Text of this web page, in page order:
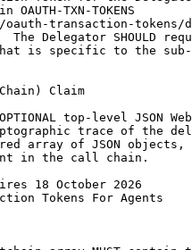
OAUTH-TXN-TOKENS
transaction-tokens/
The Delegator SHOULD
is specific to the
Claim
top-level JSON
trace of the
array of JSON objects,
in the call chain.
18 October 2026
Tokens For Agents